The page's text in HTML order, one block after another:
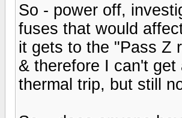
So - power off,
fuses that would
it gets to the "Pass Z
& therefore I can't
thermal trip, but still